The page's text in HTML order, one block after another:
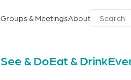
Groups & MeetingsAbout
Search
for
See & DoEat & Drink